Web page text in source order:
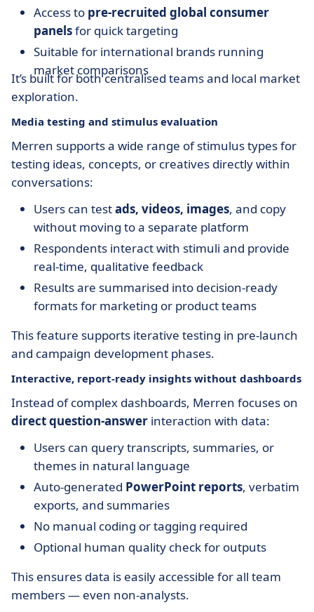
Access to pre-recruited global consumer
panelsfor quick targeting
Suitable for international brands running
market comparisons
It’s built for both centralised teams and local market
exploration.
Media testing and stimulus evaluation
Merren supports a wide range of stimulus types for
testing ideas, concepts, or creatives directly within
conversations:
Users can testads, videos, images, and copy
without moving to a separate platform
Respondents interact with stimuli and provide
real-time, qualitative feedback
Results are summarised into decision-ready
formats for marketing or product teams
This feature supports iterative testing in pre-launch
and campaign development phases.
Interactive, report-ready insights without dashboards
Instead of complex dashboards, Merren focuses on
direct question-answer interaction with data:
Users can query transcripts, summaries, or
themes in natural language
Auto-generated PowerPoint reports, verbatim
exports, and summaries
No manual coding or tagging required
Optional human quality check for outputs
This ensures data is easily accessible for all team
members — even non-analysts.